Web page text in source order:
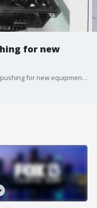
for new
The Lakeland firefighter Labor union is pushing for new equipment, including in-vehicle radio repeaters.